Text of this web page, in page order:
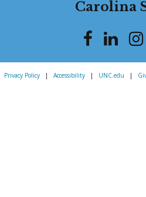
Carolina
Privacy Policy | Accessibility | UNC.edu |